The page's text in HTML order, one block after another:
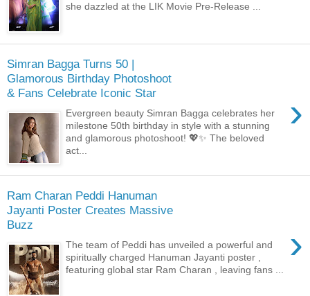
she dazzled at the LIK Movie Pre-Release ...
Simran Bagga Turns 50 |
Glamorous Birthday Photoshoot
& Fans Celebrate Iconic Star
›
Evergreen beauty Simran Bagga celebrates her
milestone 50th birthday in style with a stunning
and glamorous photoshoot! 💖✨ The beloved
act...
Ram Charan Peddi Hanuman
Jayanti Poster Creates Massive
Buzz
›
The team of Peddi has unveiled a powerful and
spiritually charged Hanuman Jayanti poster ,
featuring global star Ram Charan , leaving fans ...